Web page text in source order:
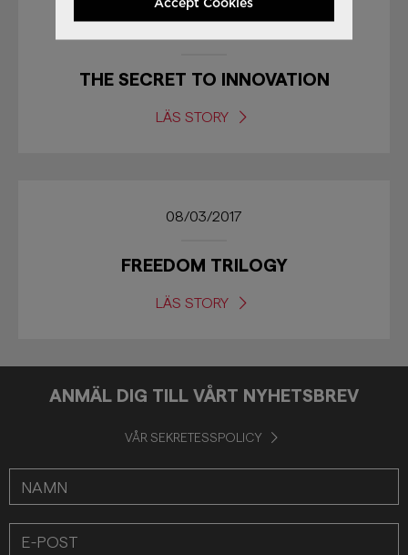
THE SECRET TO INNOVATION
LÄS STORY
08/03/2017
FREEDOM TRILOGY
LÄS STORY
ANMÄL DIG TILL VÅRT NYHETSBREV
VÅR SEKRETESSPOLICY
Accept Cookies